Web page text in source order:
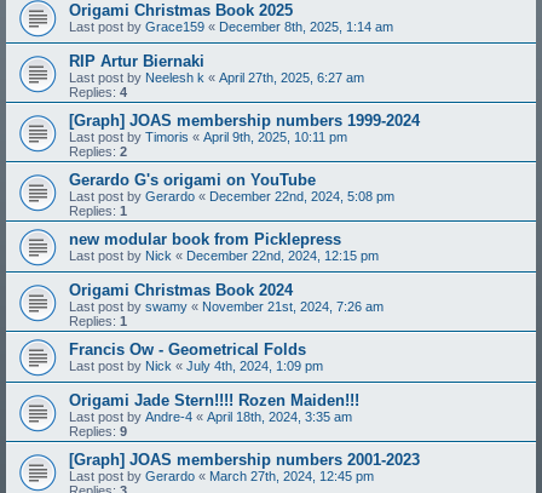
Origami Christmas Book 2025
Last post by Grace159 « December 8th, 2025, 1:14 am
RIP Artur Biernaki
Last post by Neelesh k « April 27th, 2025, 6:27 am
Replies: 4
[Graph] JOAS membership numbers 1999-2024
Last post by Timoris « April 9th, 2025, 10:11 pm
Replies: 2
Gerardo G's origami on YouTube
Last post by Gerardo « December 22nd, 2024, 5:08 pm
Replies: 1
new modular book from Picklepress
Last post by Nick « December 22nd, 2024, 12:15 pm
Origami Christmas Book 2024
Last post by swamy « November 21st, 2024, 7:26 am
Replies: 1
Francis Ow - Geometrical Folds
Last post by Nick « July 4th, 2024, 1:09 pm
Origami Jade Stern!!!! Rozen Maiden!!!
Last post by Andre-4 « April 18th, 2024, 3:35 am
Replies: 9
[Graph] JOAS membership numbers 2001-2023
Last post by Gerardo « March 27th, 2024, 12:45 pm